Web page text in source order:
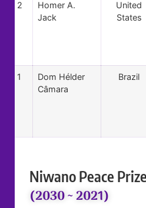
2
Homer A.
Jack
United
States
1
Dom Hélder
Câmara
Brazil
Niwano Peace
(2030 ~ 2021)